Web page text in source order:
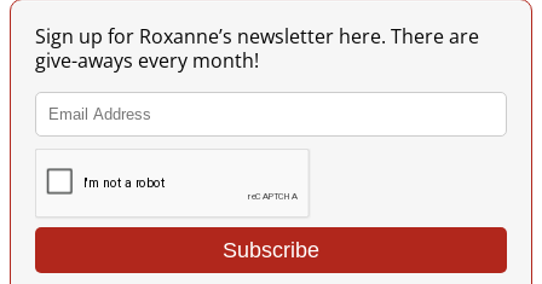
Sign up for Roxanne’s newsletter here. There are
give-aways every month!